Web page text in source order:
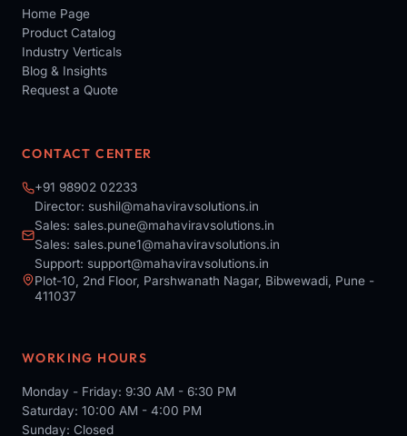
Home Page
Product Catalog
Industry Verticals
Blog & Insights
Request a Quote
CONTACT CENTER
+91 98902 02233
Director: sushil@mahaviravsolutions.in
Sales: sales.pune@mahaviravsolutions.in
Sales: sales.pune1@mahaviravsolutions.in
Support: support@mahaviravsolutions.in
Plot-10, 2nd Floor, Parshwanath Nagar, Bibwewadi, Pune -
411037
WORKING HOURS
Monday - Friday: 9:30 AM - 6:30 PM
Saturday: 10:00 AM - 4:00 PM
Sunday: Closed